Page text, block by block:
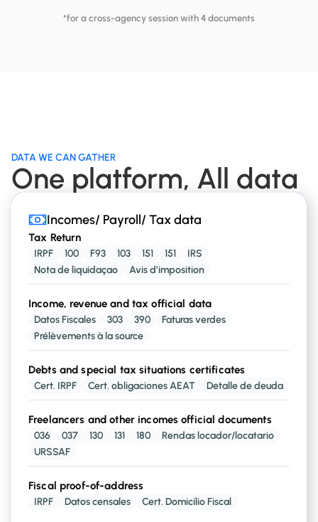
*for a cross-agency session with 4 documents
DATA WE CAN GATHER
One platform, All data
Incomes/ Payroll/ Tax data
Tax Return
IRPF 100 F93 103 151 151
IRS
Nota de liquidaçao
Avis d’imposition
Income, revenue and tax official data
Datos Fiscales 303 390
Faturas verdes
Prélèvements à la source
Debts and special tax situations certificates
Cert. IRPF Cert. obligaciones AEAT Detalle de deuda
Freelancers and other incomes official documents
036 037 130 131 180
Rendas locador/locatario
URSSAF
Fiscal proof-of-address
IRPF Datos censales Cert. Domicilio Fiscal
Incomes/ Payroll/ Tax data
Employment-related incomes
withSalary,Unemployment,Pensions
Real state assets
incomes fromHouse property
Investments/capital assets
Investments Capitalassets
Profits-related incomes
coming fromProfits in Businesses